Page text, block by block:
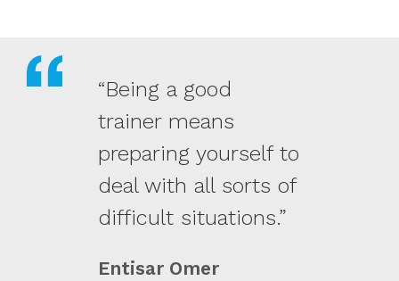
“Being a good
trainer means
preparing yourself to
deal with all sorts of
difficult situations.”
Entisar Omer